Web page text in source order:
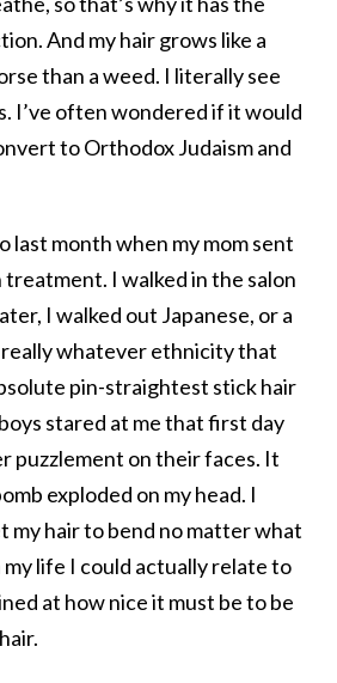
And my hair grows like a
than a weed. I literally see
I’ve often wondered if it would
to Orthodox Judaism and
last month when my mom sent
I walked in the salon
I walked out Japanese, or a
really whatever ethnicity that
pin-straightest stick hair
stared at me that first day
puzzlement on their faces. It
exploded on my head. I
my hair to bend no matter what
life I could actually relate to
at how nice it must be to be